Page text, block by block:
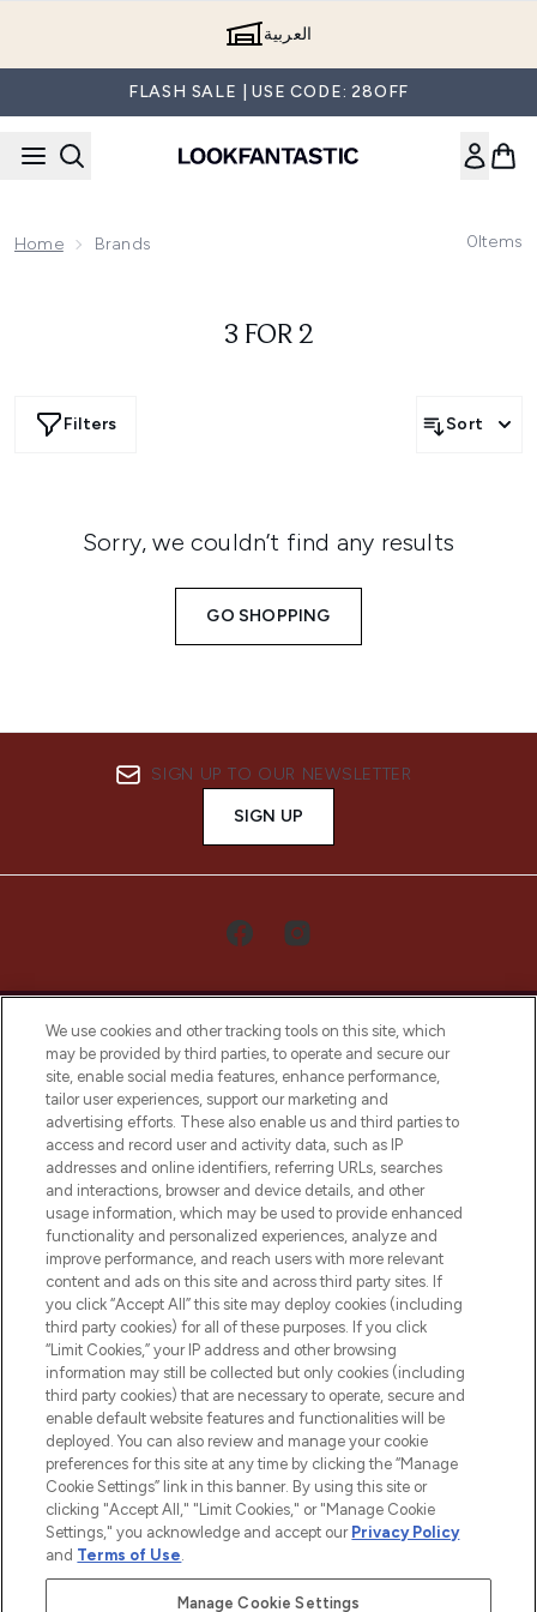
العربية
FLASH SALE | USE CODE: 28OFF
Home Brands 0Items
3 FOR 2
Filters Sort
Sorry, we couldn’t find any results
GO SHOPPING
SIGN UP TO OUR NEWSLETTER
SIGN UP
LOOKFANTASTIC® Arabia is the leading
online destination for premium and luxury
beauty in the region, offering an extensive
selection of skincare, haircare, fragrances,
and cosmetics from prestigious brands.
Cookie Consent
Do Not Sell or Share My Personal
Information
HELP & INFORMATION
COMPANY INFORMATION
ABOUT LOOKFANTASTIC
We use cookies and other tracking tools on this site, which
may be provided by third parties, to operate and secure our
site, enable social media features, enhance performance,
tailor user experiences, support our marketing and
advertising efforts. These also enable us and third parties to
access and record user and activity data, such as IP
addresses and online identifiers, referring URLs, searches
and interactions, browser and device details, and other
usage information, which may be used to provide enhanced
functionality and personalized experiences, analyze and
improve performance, and reach users with more relevant
content and ads on this site and across third party sites. If
you click “Accept All” this site may deploy cookies (including
third party cookies) for all of these purposes. If you click
“Limit Cookies,” your IP address and other browsing
information may still be collected but only cookies (including
third party cookies) that are necessary to operate, secure and
enable default website features and functionalities will be
deployed. You can also review and manage your cookie
preferences for this site at any time by clicking the “Manage
Cookie Settings” link in this banner. By using this site or
clicking "Accept All," "Limit Cookies," or "Manage Cookie
Settings," you acknowledge and accept our Privacy Policy
and Terms of Use.
Manage Cookie Settings